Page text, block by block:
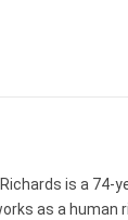
is a 74-
as a